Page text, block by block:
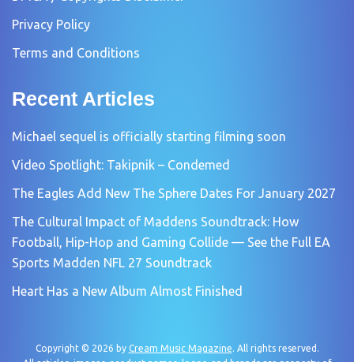
Privacy Policy
Terms and Conditions
Recent Articles
Michael sequel is officially starting filming soon
Video Spotlight: Takipnik – Condemed
The Eagles Add New The Sphere Dates For January 2027
The Cultural Impact of Maddens Soundtrack: How
Football, Hip-Hop and Gaming Collide — See the Full EA
Sports Madden NFL 27 Soundtrack
Heart Has a New Album Almost Finished
Copyright © 2026 by Cream Music Magazine. All rights reserved.